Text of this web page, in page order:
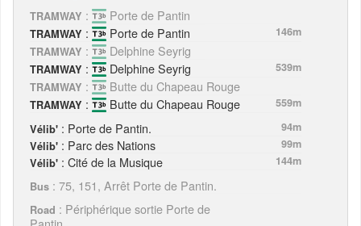
TRAMWAY : Porte de Pantin
TRAMWAY : Porte de Pantin
146m
TRAMWAY : Delphine Seyrig
TRAMWAY : Delphine Seyrig
539m
TRAMWAY : Butte du Chapeau Rouge
TRAMWAY : Butte du Chapeau Rouge
559m
Vélib' : Porte de Pantin.
94m
Vélib' : Parc des Nations
99m
Vélib' : Cité de la Musique
144m
Bus : 75, 151, Arrêt Porte de Pantin.
Road : Périphérique sortie Porte de